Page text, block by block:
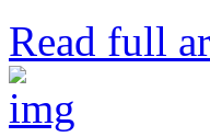
Read full